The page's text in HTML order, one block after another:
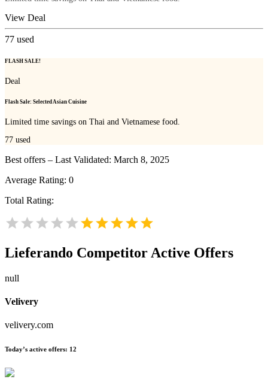
View Deal
77 used
FLASH SALE!
Deal
Flash Sale: Selected Asian Cuisine
Limited time savings on Thai and Vietnamese food.
77 used
Best offers – Last Validated: March 8, 2025
Average Rating: 0
Total Rating:
Lieferando Competitor Active Offers
null
Velivery
velivery.com
Today’s active offers: 12